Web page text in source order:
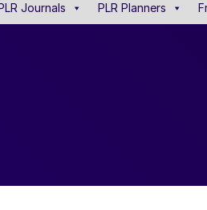
Journals PLR Planners